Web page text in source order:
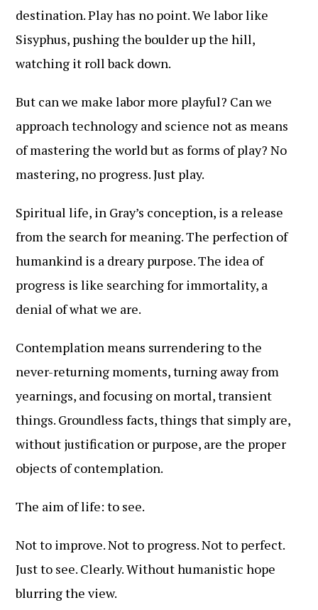
destination. Play has no point. We labor like
Sisyphus, pushing the boulder up the hill,
watching it roll back down.
But can we make labor more playful? Can we
approach technology and science not as means
of mastering the world but as forms of play? No
mastering, no progress. Just play.
Spiritual life, in Gray’s conception, is a release
from the search for meaning. The perfection of
humankind is a dreary purpose. The idea of
progress is like searching for immortality, a
denial of what we are.
Contemplation means surrendering to the
never-returning moments, turning away from
yearnings, and focusing on mortal, transient
things. Groundless facts, things that simply are,
without justification or purpose, are the proper
objects of contemplation.
The aim of life: to see.
Not to improve. Not to progress. Not to perfect.
Just to see. Clearly. Without humanistic hope
blurring the view.